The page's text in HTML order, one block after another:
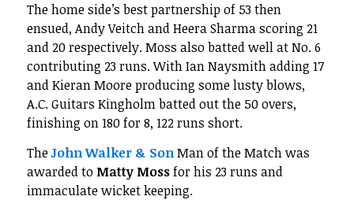
The home side’s best partnership of 53 then
ensued, Andy Veitch and Heera Sharma scoring 21
and 20 respectively. Moss also batted well at No. 6
contributing 23 runs. With Ian Naysmith adding 17
and Kieran Moore producing some lusty blows,
A.C. Guitars Kingholm batted out the 50 overs,
finishing on 180 for 8, 122 runs short.
TheJohn Walker & SonMan of the Match was
awarded to Matty Mossfor his 23 runs and
immaculate wicket keeping.